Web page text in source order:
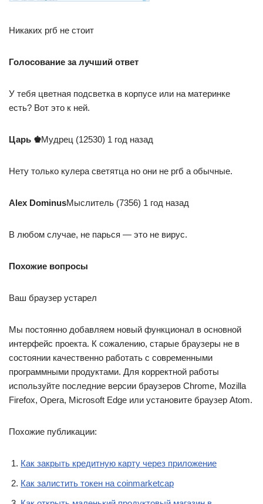
Никаких ргб не стоит
Голосование за лучший ответ
У тебя цветная подсветка в корпусе или на материнке
есть? Вот это к ней.
Царь ♚Мудрец (12530) 1 год назад
Нету только кулера светятца но они не ргб а обычные.
Alex DominusМыслитель (7356) 1 год назад
В любом случае, не парься — это не вирус.
Похожие вопросы
Ваш браузер устарел
Мы постоянно добавляем новый функционал в основной
интерфейс проекта. К сожалению, старые браузеры не в
состоянии качественно работать с современными
программными продуктами. Для корректной работы
используйте последние версии браузеров Chrome, Mozilla
Firefox, Opera, Microsoft Edge или установите браузер Atom.
Похожие публикации:
Как закрыть кредитную карту через приложение
Как залистить токен на coinmarketcap